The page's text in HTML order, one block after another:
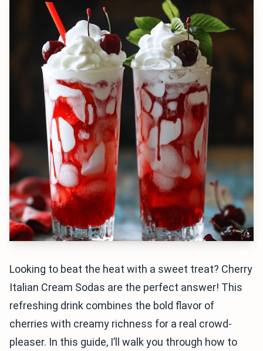
Looking to beat the heat with a sweet treat? Cherry
Italian Cream Sodas are the perfect answer! This
refreshing drink combines the bold flavor of
cherries with creamy richness for a real crowd-
pleaser. In this guide, I’ll walk you through how to